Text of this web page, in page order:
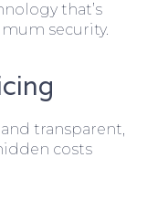
that’s
security.
transparent,
costs